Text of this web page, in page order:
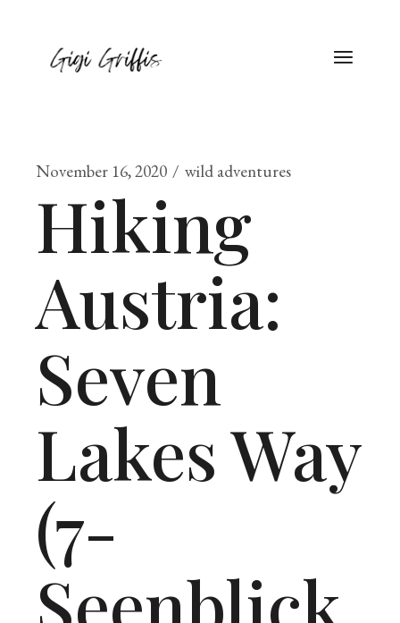
November 16, 2020 wild adventures
Hiking
Austria:
Seven
Lakes Way
(7-
Seenblick